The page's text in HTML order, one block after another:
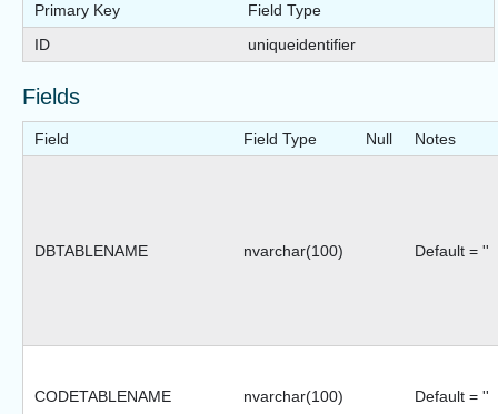
Primary Key
Field Type
ID
uniqueidentifier
Fields
Field Field Type Null Notes
DBTABLENAME nvarchar(100) Default = ''
CODETABLENAME nvarchar(100) Default = ''